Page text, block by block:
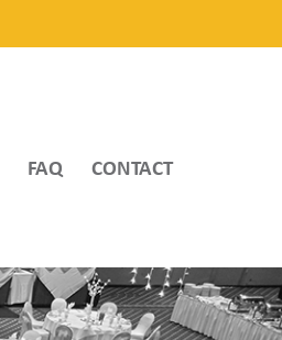
FAQ CONTACT